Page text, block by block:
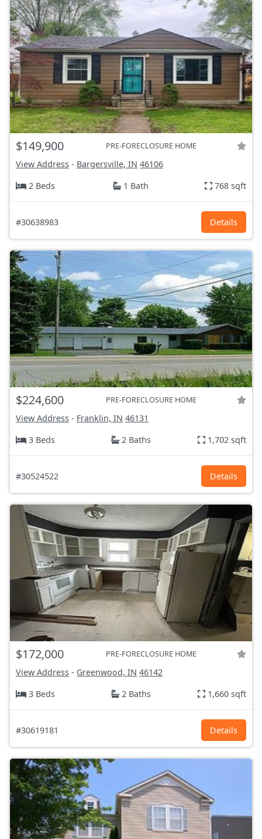
$149,900 PRE-FORECLOSURE HOME
View Address - Bargersville, IN 46106
2 Beds
1 Bath 768 sqft
#30638983 Details
$224,600 PRE-FORECLOSURE HOME
View Address - Franklin, IN 46131
3 Beds
2 Baths 1,702 sqft
#30524522 Details
$172,000 PRE-FORECLOSURE HOME
View Address - Greenwood, IN 46142
3 Beds
2 Baths 1,660 sqft
#30619181 Details